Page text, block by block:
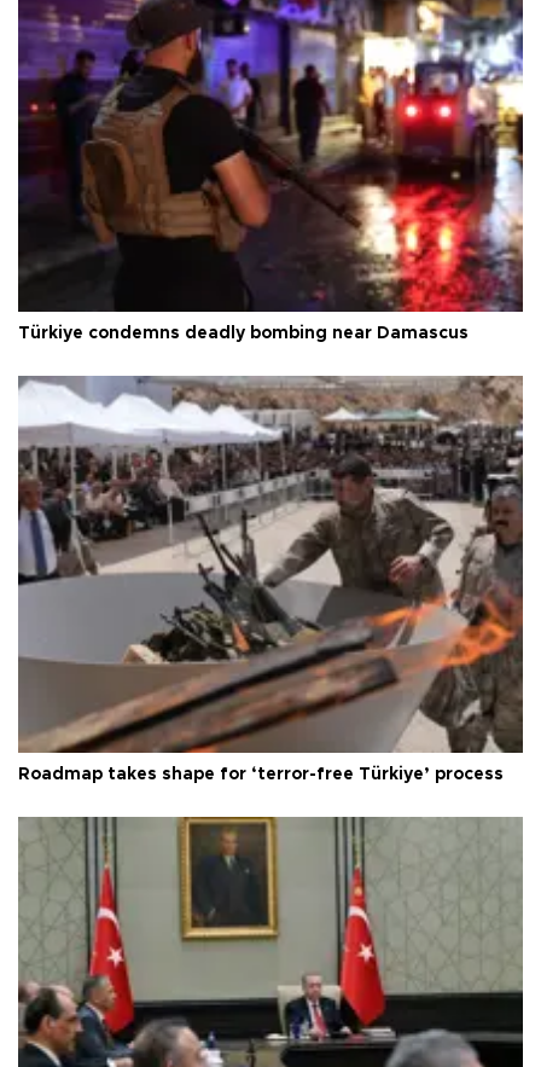
Türkiye condemns deadly bombing near Damascus
Roadmap takes shape for ‘terror-free Türkiye’ process